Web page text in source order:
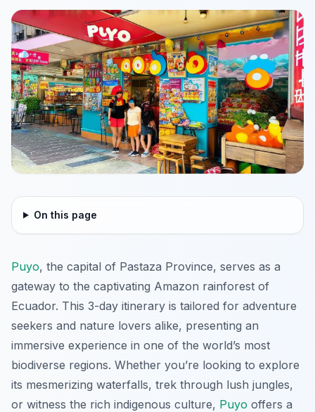
On this page
Puyo, the capital of Pastaza Province, serves as a
gateway to the captivating Amazon rainforest of
Ecuador. This 3-day itinerary is tailored for adventure
seekers and nature lovers alike, presenting an
immersive experience in one of the world’s most
biodiverse regions. Whether you’re looking to explore
its mesmerizing waterfalls, trek through lush jungles,
or witness the rich indigenous culture, Puyo offers a